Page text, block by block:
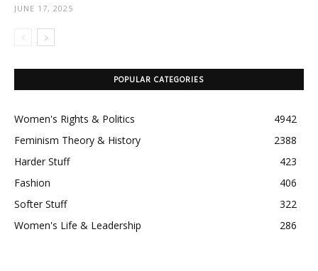
JUNE 17, 2025
POPULAR CATEGORIES
Women's Rights & Politics
4942
Feminism Theory & History
2388
Harder Stuff
423
Fashion
406
Softer Stuff
322
Women's Life & Leadership
286